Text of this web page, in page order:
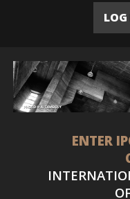
ENTER